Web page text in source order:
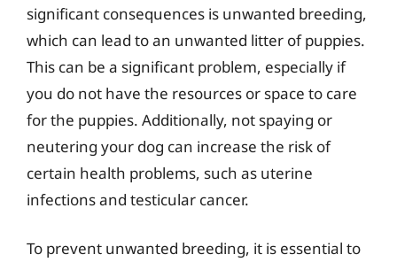
significant consequences is unwanted breeding,
which can lead to an unwanted litter of puppies.
This can be a significant problem, especially if
you do not have the resources or space to care
for the puppies. Additionally, not spaying or
neutering your dog can increase the risk of
certain health problems, such as uterine
infections and testicular cancer.
To prevent unwanted breeding, it is essential to